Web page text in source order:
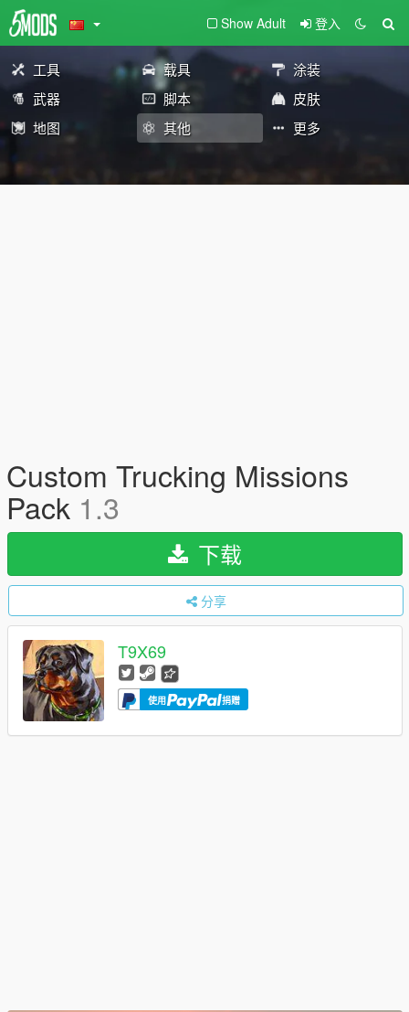
Show Adult 登入
工具 载具
涂装
武器
脚本
皮肤
地图
其他 更多
Custom Trucking Missions
Pack 1.3
下载
分享
T9X69
使用 捐赠